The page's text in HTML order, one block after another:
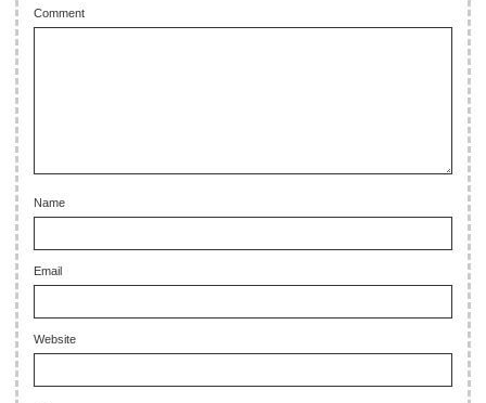
Comment
Name
Email
Website